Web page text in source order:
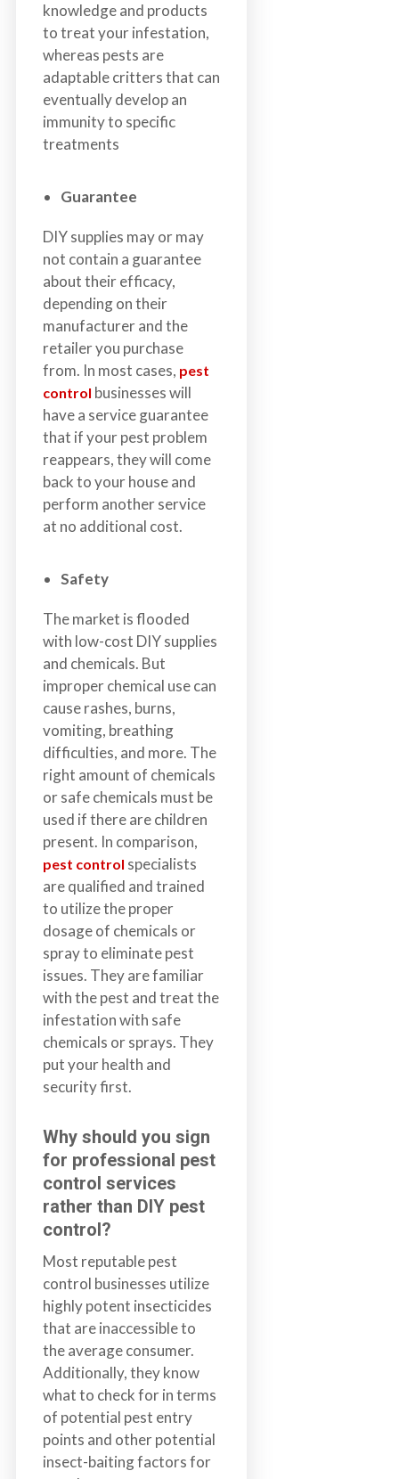
knowledge and products
to treat your infestation,
whereas pests are
adaptable critters that can
eventually develop an
immunity to specific
treatments
Guarantee
DIY supplies may or may
not contain a guarantee
about their efficacy,
depending on their
manufacturer and the
retailer you purchase
from. In most cases, pest
control businesses will
have a service guarantee
that if your pest problem
reappears, they will come
back to your house and
perform another service
at no additional cost.
Safety
The market is flooded
with low-cost DIY supplies
and chemicals. But
improper chemical use can
cause rashes, burns,
vomiting, breathing
difficulties, and more. The
right amount of chemicals
or safe chemicals must be
used if there are children
present. In comparison,
pest control specialists
are qualified and trained
to utilize the proper
dosage of chemicals or
spray to eliminate pest
issues. They are familiar
with the pest and treat the
infestation with safe
chemicals or sprays. They
put your health and
security first.
Why should you sign
for professional pest
control services
rather than DIY pest
control?
Most reputable pest
control businesses utilize
highly potent insecticides
that are inaccessible to
the average consumer.
Additionally, they know
what to check for in terms
of potential pest entry
points and other potential
insect-baiting factors for